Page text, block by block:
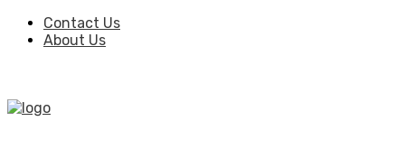
Contact Us
About Us